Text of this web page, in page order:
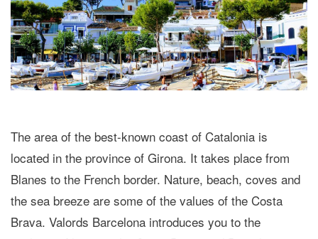
The area of the best-known coast of Catalonia is
located in the province of Girona. It takes place from
Blanes to the French border. Nature, beach, coves and
the sea breeze are some of the values of the Costa
Brava. Valords Barcelona introduces you to the